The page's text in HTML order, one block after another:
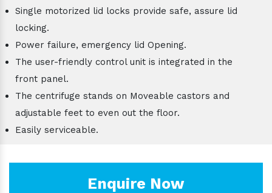
Single motorized lid locks provide safe, assure lid
locking.
Power failure, emergency lid Opening.
The user-friendly control unit is integrated in the
front panel.
The centrifuge stands on Moveable castors and
adjustable feet to even out the floor.
Easily serviceable.
Enquire Now